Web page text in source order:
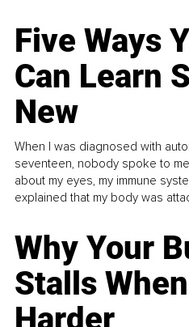
Five Ways
Can Learn
New
When I was diagnosed with
seventeen, nobody spoke to
about my eyes, my immune
explained that my body was
Why Your
Stalls
Harder